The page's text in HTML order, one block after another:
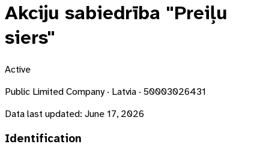
Akciju sabiedrība "Preiļu
siers"
Active
Public Limited Company · Latvia · 50003026431
Data last updated: June 17, 2026
Identification